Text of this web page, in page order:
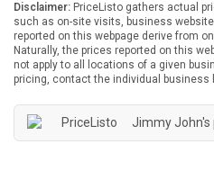
Disclaimer: PriceListo gathers actual
such as on-site visits, business
reported on this webpage derive from
Naturally, the prices reported on this
not apply to all locations of a given
pricing, contact the individual
Jimmy John's